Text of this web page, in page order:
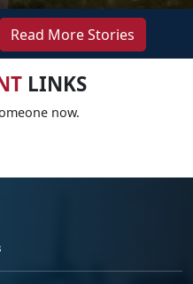
Read More Stories
LINKS
now.